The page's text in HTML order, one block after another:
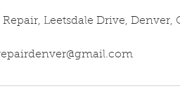
Leetsdale Drive, Denver,